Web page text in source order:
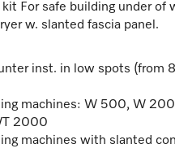
For safe building under of
w. slanted fascia panel.
inst. in low spots (from
machines: W 500, W
2000
machines with slanted